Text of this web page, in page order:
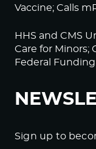
Vaccine; Calls
HHS and CMS
Care for Minors;
Federal Funding
Sign up to